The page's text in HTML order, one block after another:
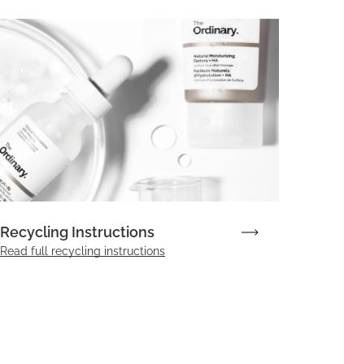
Recycling Instructions
Read full recycling instructions